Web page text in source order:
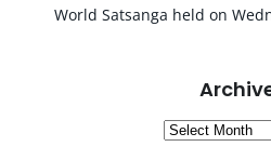
World Satsanga held on
Archives